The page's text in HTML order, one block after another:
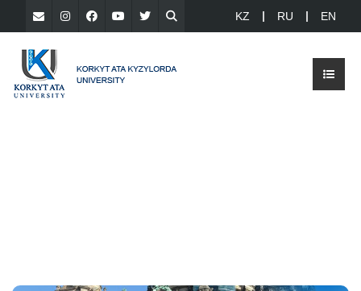
KZ RU EN